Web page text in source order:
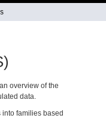
overview of the
data.
families based